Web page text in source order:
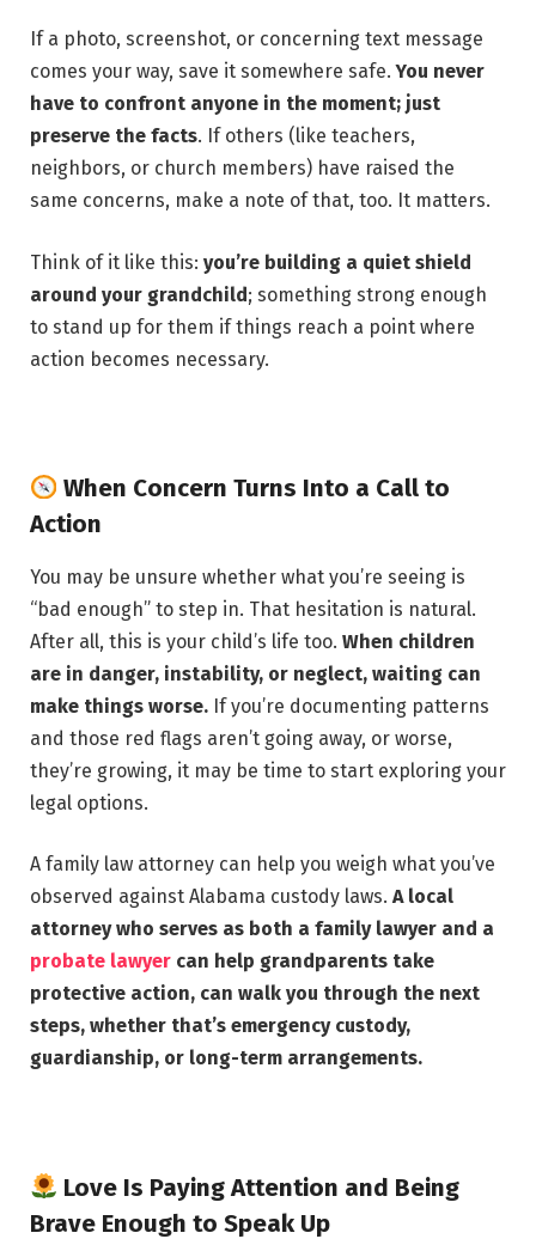
If a photo, screenshot, or concerning text message
comes your way, save it somewhere safe.You never
have to confront anyone in the moment; just
preserve the facts. If others (like teachers,
neighbors, or church members) have raised the
same concerns, make a note of that, too. It matters.
Think of it like this: you’re building a quiet shield
around your grandchild; something strong enough
to stand up for them if things reach a point where
action becomes necessary.
When Concern Turns Into a Call to
Action
You may be unsure whether what you’re seeing is
“bad enough” to step in. That hesitation is natural.
After all, this is your child’s life too. When children
are in danger, instability, or neglect, waiting can
make things worse. If you’re documenting patterns
and those red flags aren’t going away, or worse,
they’re growing, it may be time to start exploring your
legal options.
A family law attorney can help you weigh what you’ve
observed against Alabama custody laws. A local
attorney who serves as both a family lawyer and a
probate lawyer can help grandparents take
protective action, can walk you through the next
steps, whether that’s emergency custody,
guardianship, or long-term arrangements.
Love Is Paying Attention and Being
Brave Enough to Speak Up